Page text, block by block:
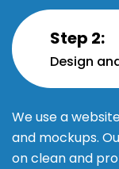
Step 2:
Design
We use a
and mockups.
on clean and